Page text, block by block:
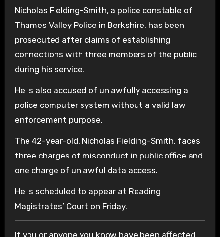
Nicholas Fielding-Smith, a police constable of
Thames Valley Police in Berkshire, has been
prosecuted after claims of establishing
connections with three members of the public
during his service.
He is also accused of unlawfully accessing a
police computer system without a valid law
enforcement purpose.
The 42-year-old, Nicholas Fielding-Smith, faces
three charges of misconduct in public office and
one charge of unlawful data access.
He is scheduled to appear at Reading
Magistrates’ Court on Friday.
If you or anyone you know have been affected